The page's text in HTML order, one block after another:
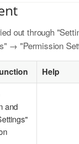
out through
→ "Permission
Help
and